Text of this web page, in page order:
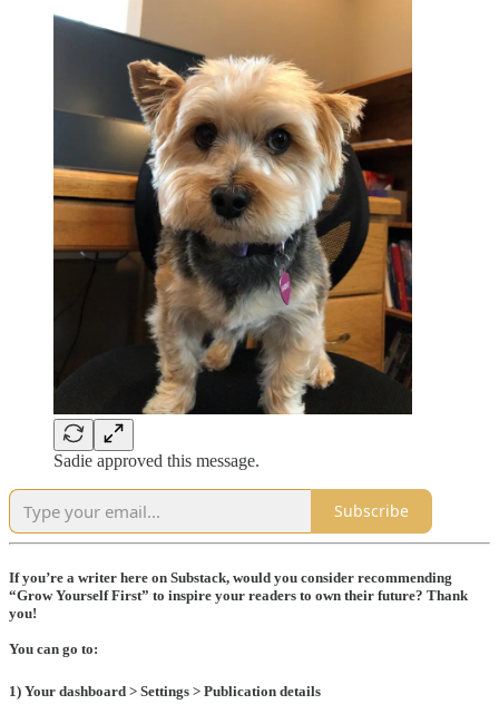
Sadie approved this message.
Subscribe
If you’re a writer here on Substack, would you consider recommending
“Grow Yourself First” to inspire your readers to own their future? Thank
you!
You can go to:
1) Your dashboard > Settings > Publication details